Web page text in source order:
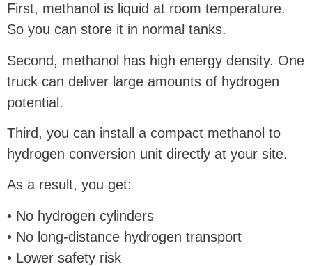
First, methanol is liquid at room temperature.
So you can store it in normal tanks.
Second, methanol has high energy density. One
truck can deliver large amounts of hydrogen
potential.
Third, you can install a compact methanol to
hydrogen conversion unit directly at your site.
As a result, you get:
• No hydrogen cylinders
• No long-distance hydrogen transport
• Lower safety risk